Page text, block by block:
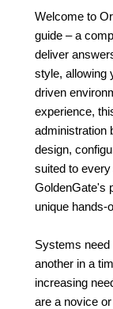
Welcome to
guide – a
deliver
style, allowing
driven
experience,
administration
design,
suited to
GoldenGate's
unique hands-
Systems
another in a
increasing
are a novice